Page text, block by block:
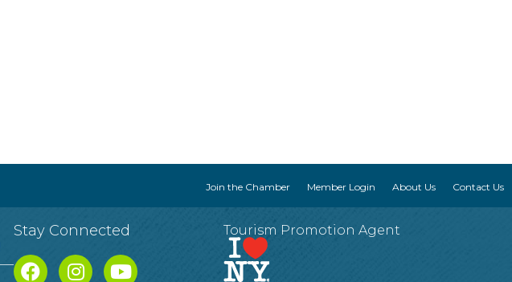
Join the Chamber Member Login About Us Contact Us
Stay Connected Tourism Promotion Agent